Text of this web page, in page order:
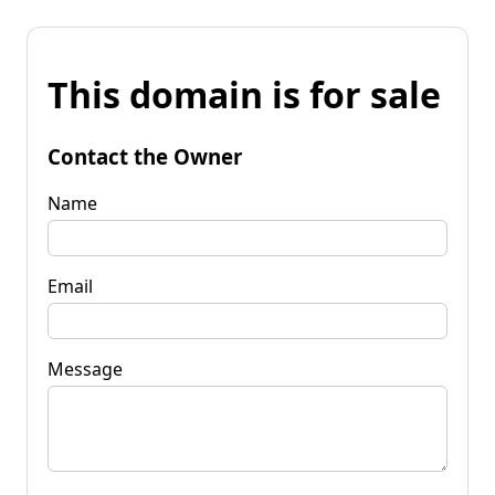
This domain is for sale
Contact the Owner
Name
Email
Message